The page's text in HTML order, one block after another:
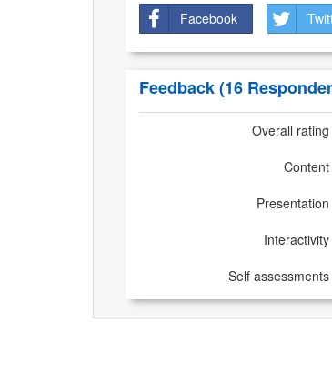
Facebook
Feedback(16
Overall rating
Content
Presentation
Interactivity
Self assessments